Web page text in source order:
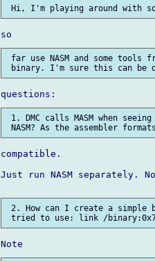
far use NASM and some tools
1. DMC calls MASM when
compatible.
Just run NASM separately.
2. How can I create a